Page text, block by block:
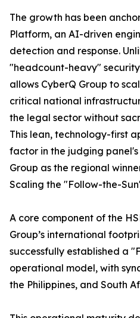
The growth has been
Platform, an AI-driven
detection and response.
"headcount-heavy"
allows CyberQ Group to
critical national
the legal sector without
This lean, technology-first
factor in the judging
Group as the regional
Scaling the "Follow-the-
A core component of the
Group’s international
successfully established a
operational model, with
the Philippines, and South